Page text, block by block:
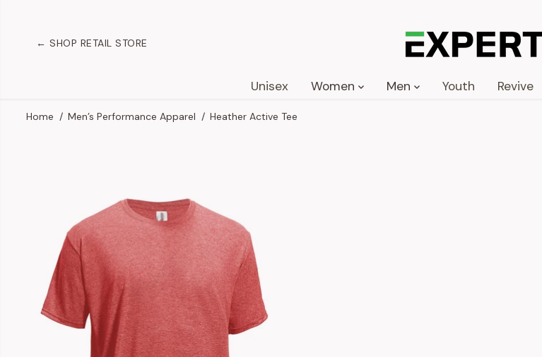
← SHOP RETAIL STORE
Unisex Women Men Youth Revive
Home Men’s Performance Apparel Heather Active Tee